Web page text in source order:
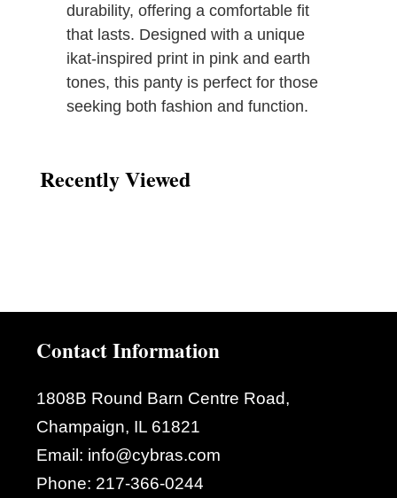
durability, offering a comfortable fit
that lasts. Designed with a unique
ikat-inspired print in pink and earth
tones, this panty is perfect for those
seeking both fashion and function.
Recently Viewed
Contact Information
1808B Round Barn Centre Road,
Champaign, IL 61821
Email: info@cybras.com
Phone: 217-366-0244